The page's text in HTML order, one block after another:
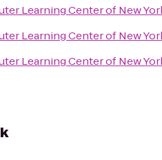
Learning Center of New
Learning Center of New
Learning Center of New